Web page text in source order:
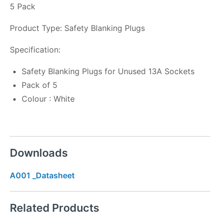
5 Pack
Product Type: Safety Blanking Plugs
Specification:
Safety Blanking Plugs for Unused 13A Sockets
Pack of 5
Colour : White
Downloads
A001 _Datasheet
Related Products